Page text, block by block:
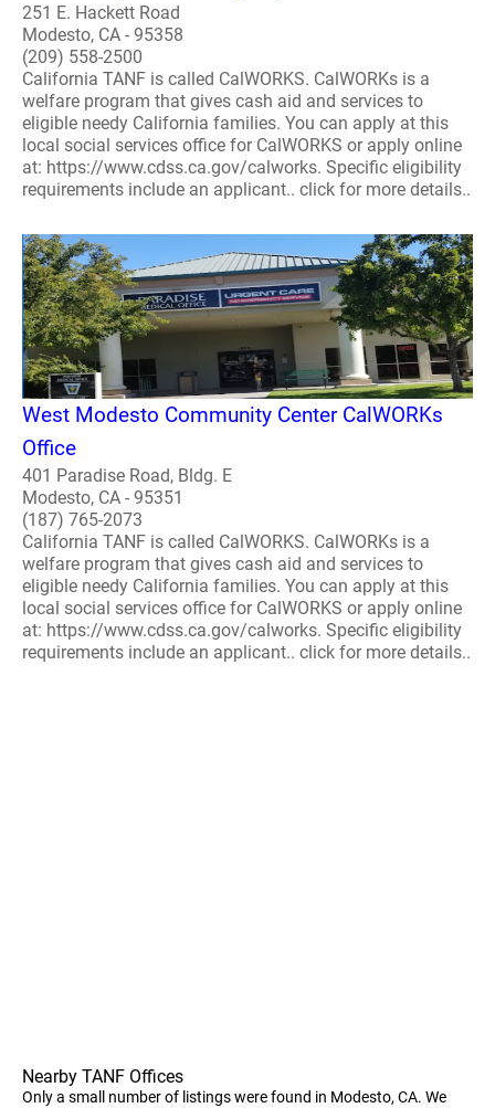
251 E. Hackett Road
Modesto, CA - 95358
(209) 558-2500
California TANF is called CalWORKS. CalWORKs is a
welfare program that gives cash aid and services to
eligible needy California families. You can apply at this
local social services office for CalWORKS or apply online
at: https://www.cdss.ca.gov/calworks. Specific eligibility
requirements include an applicant.. click for more details..
West Modesto Community Center CalWORKs
Office
401 Paradise Road, Bldg. E
Modesto, CA - 95351
(187) 765-2073
California TANF is called CalWORKS. CalWORKs is a
welfare program that gives cash aid and services to
eligible needy California families. You can apply at this
local social services office for CalWORKS or apply online
at: https://www.cdss.ca.gov/calworks. Specific eligibility
requirements include an applicant.. click for more details..
Nearby TANF Offices
Only a small number of listings were found in Modesto, CA. We